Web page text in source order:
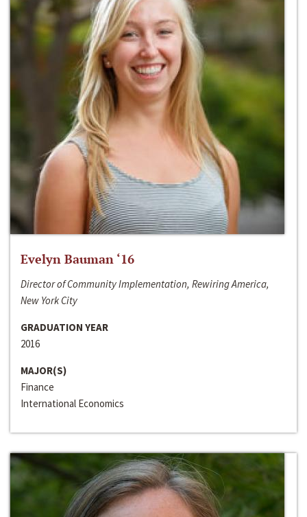
Evelyn Bauman ‘16
Director of Community Implementation, Rewiring America,
New York City
GRADUATION YEAR
2016
MAJOR(S)
Finance
International Economics